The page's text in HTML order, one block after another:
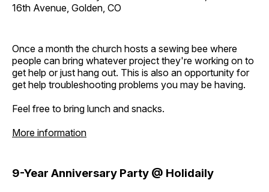
16th Avenue, Golden, CO
Once a month the church hosts a sewing bee where
people can bring whatever project they're working on to
get help or just hang out. This is also an opportunity for
get help troubleshooting problems you may be having.
Feel free to bring lunch and snacks.
More information
9-Year Anniversary Party @ Holidaily